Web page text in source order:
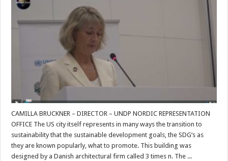
CAMILLA BRUCKNER – DIRECTOR – UNDP NORDIC REPRESENTATION
OFFICE The US city itself represents in many ways the transition to
sustainability that the sustainable development goals, the SDG’s as
they are known popularly, what to promote. This building was
designed by a Danish architectural firm called 3 times n. The ...